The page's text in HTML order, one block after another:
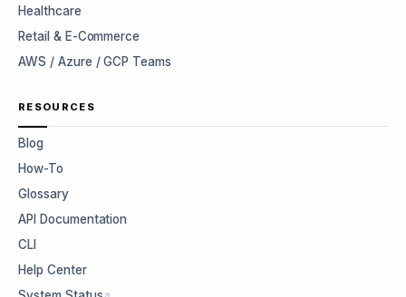
Healthcare
Retail & E-Commerce
AWS / Azure / GCP Teams
RESOURCES
Blog
How-To
Glossary
API Documentation
CLI
Help Center